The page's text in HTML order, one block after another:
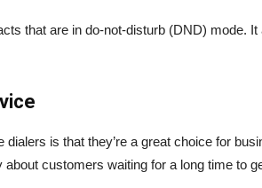
that are in do-not-disturb (DND) mode.
is that they’re a great choice for
customers waiting for a long time to